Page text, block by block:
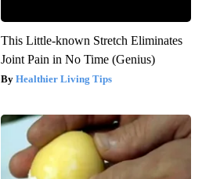
This Little-known Stretch Eliminates
Joint Pain in No Time (Genius)
Healthier Living Tips